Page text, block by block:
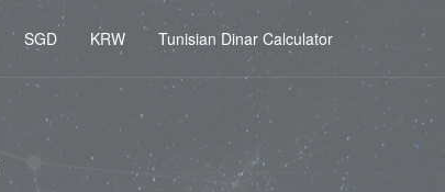
SGD KRW Tunisian Dinar Calculator